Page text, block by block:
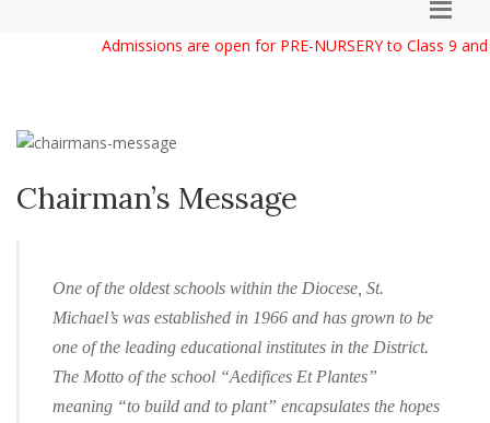
Admissions are open for PRE-NURSERY to Class 9
Chairman’s Message
One of the oldest schools within the Diocese, St.
Michael’s was established in 1966 and has grown to be
one of the leading educational institutes in the District.
The Motto of the school “Aedifices Et Plantes”
meaning “to build and to plant” encapsulates the hopes